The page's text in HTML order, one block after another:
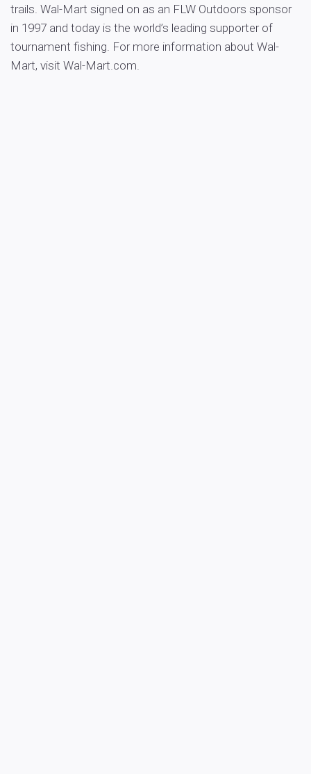
trails. Wal-Mart signed on as an FLW Outdoors sponsor
in 1997 and today is the world’s leading supporter of
tournament fishing. For more information about Wal-
Mart, visit Wal-Mart.com.